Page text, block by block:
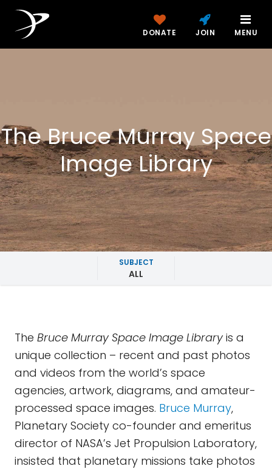
DONATE JOIN MENU
The Bruce Murray Space
Image Library
SUBJECT
ALL
The Bruce Murray Space Image Libraryis a
unique collection – recent and past photos
and videos from the world’s space
agencies, artwork, diagrams, and amateur-
processed space images. Bruce Murray,
Planetary Society co-founder and emeritus
director of NASA’s Jet Propulsion Laboratory,
insisted that planetary missions take photos